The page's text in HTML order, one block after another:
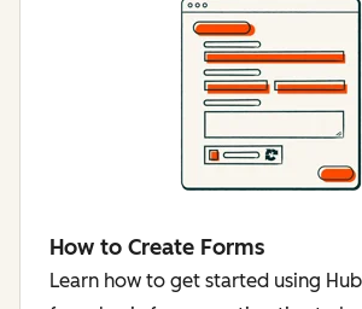
How to Create Forms
Learn how to get started using